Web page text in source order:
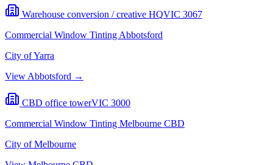
Warehouse conversion / creative HQVIC 3067
Commercial Window Tinting Abbotsford
City of Yarra
View Abbotsford →
CBD office towerVIC 3000
Commercial Window Tinting Melbourne CBD
City of Melbourne